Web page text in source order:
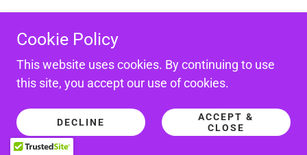
Cookie Policy
This website uses cookies. By continuing to use
this site, you accept our use of cookies.
DECLINE
ACCEPT &
CLOSE